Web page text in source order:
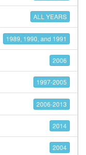
ALL YEARS
1989, 1990, and 1991
2006
1997-2005
2006-2013
2014
2004